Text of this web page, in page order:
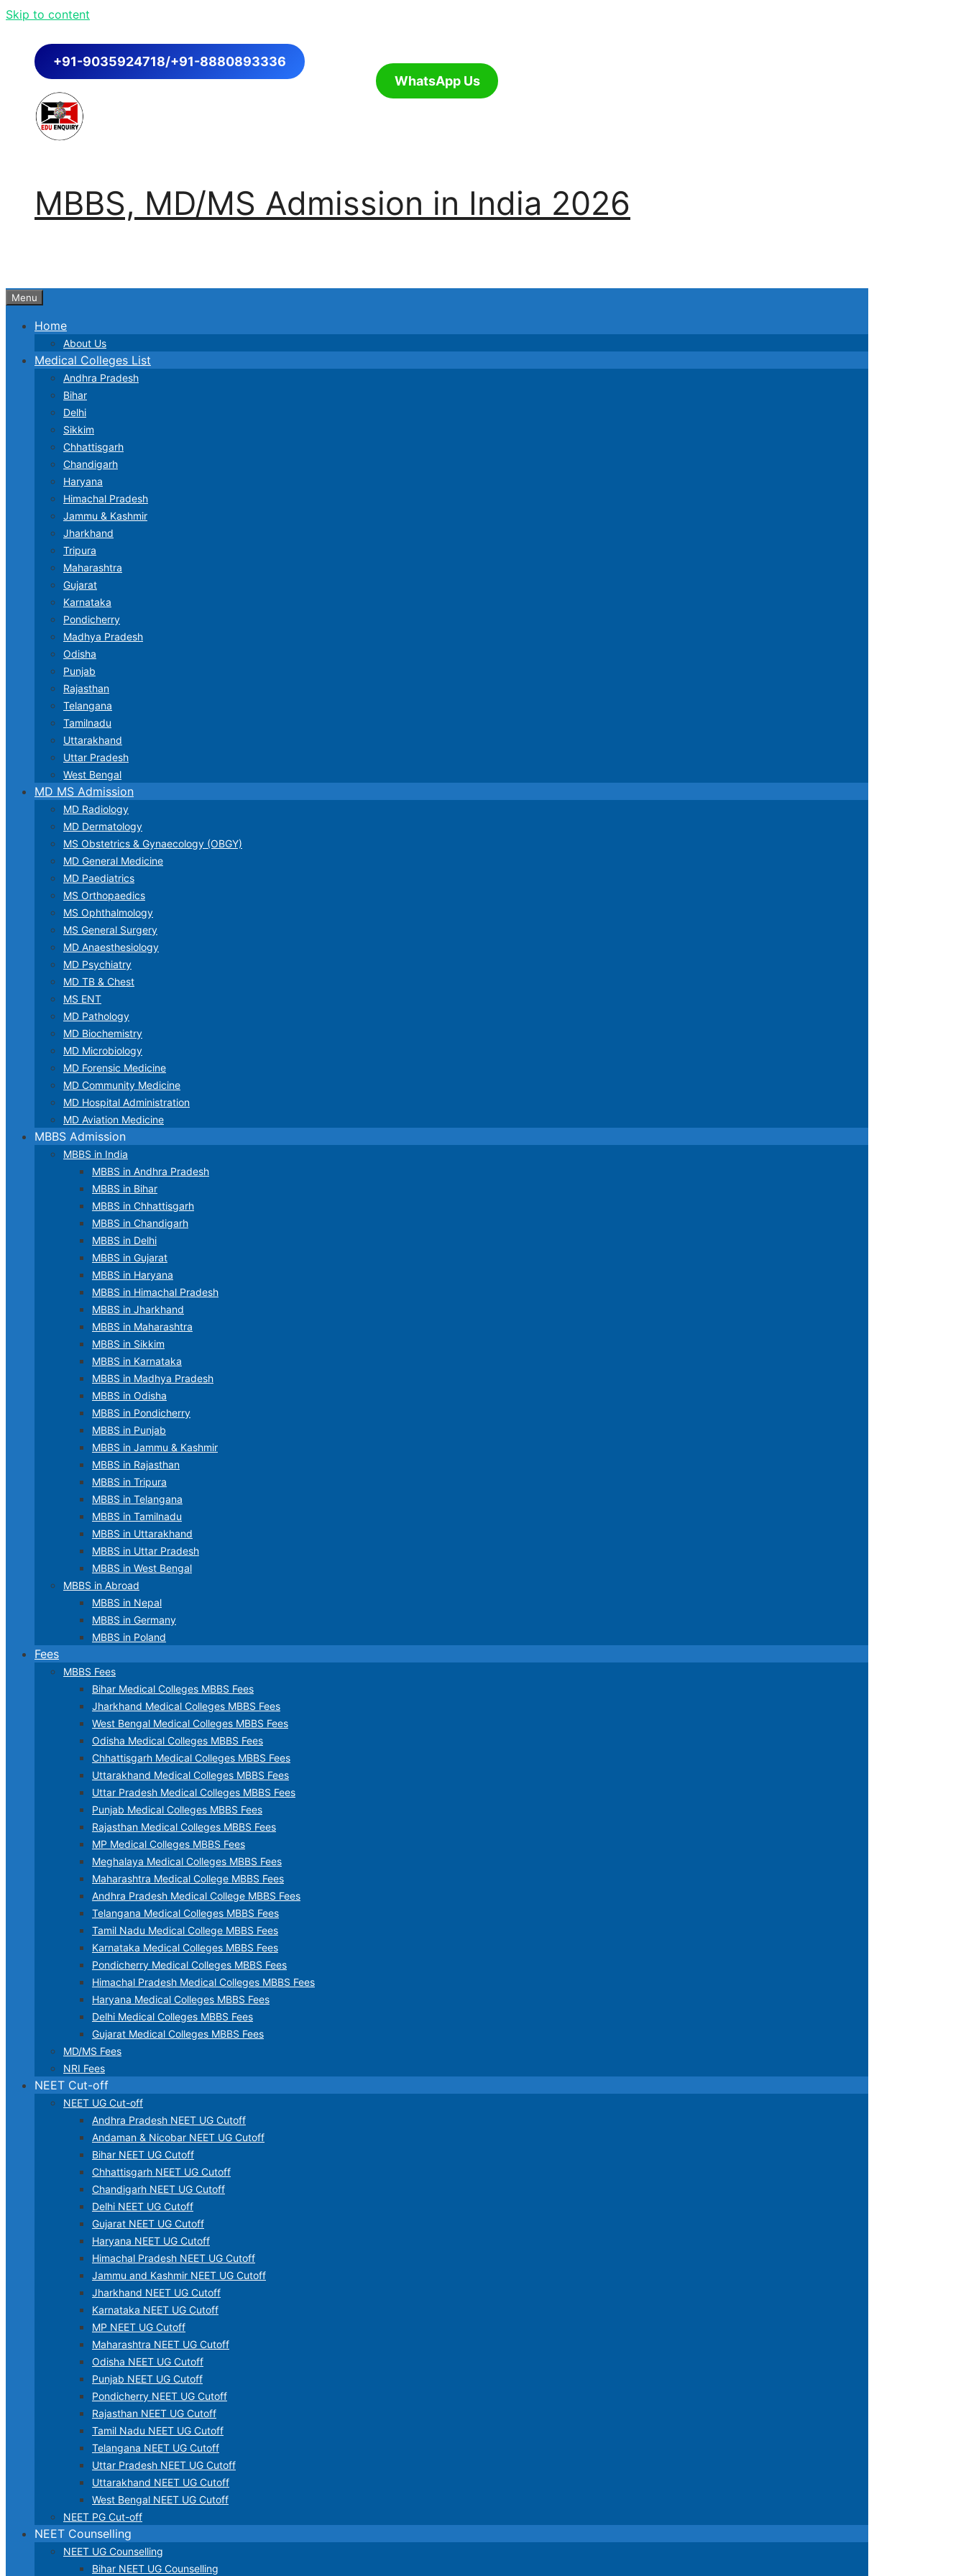
Skip to content
+91-9035924718/+91-8880893336
WhatsApp Us
MBBS, MD/MS Admission in India 2026
Menu
Home
About Us
Medical Colleges List
Andhra Pradesh
Bihar
Delhi
Sikkim
Chhattisgarh
Chandigarh
Haryana
Himachal Pradesh
Jammu & Kashmir
Jharkhand
Tripura
Maharashtra
Gujarat
Karnataka
Pondicherry
Madhya Pradesh
Odisha
Punjab
Rajasthan
Telangana
Tamilnadu
Uttarakhand
Uttar Pradesh
West Bengal
MD MS Admission
MD Radiology
MD Dermatology
MS Obstetrics & Gynaecology (OBGY)
MD General Medicine
MD Paediatrics
MS Orthopaedics
MS Ophthalmology
MS General Surgery
MD Anaesthesiology
MD Psychiatry
MD TB & Chest
MS ENT
MD Pathology
MD Biochemistry
MD Microbiology
MD Forensic Medicine
MD Community Medicine
MD Hospital Administration
MD Aviation Medicine
MBBS Admission
MBBS in India
MBBS in Andhra Pradesh
MBBS in Bihar
MBBS in Chhattisgarh
MBBS in Chandigarh
MBBS in Delhi
MBBS in Gujarat
MBBS in Haryana
MBBS in Himachal Pradesh
MBBS in Jharkhand
MBBS in Maharashtra
MBBS in Sikkim
MBBS in Karnataka
MBBS in Madhya Pradesh
MBBS in Odisha
MBBS in Pondicherry
MBBS in Punjab
MBBS in Jammu & Kashmir
MBBS in Rajasthan
MBBS in Tripura
MBBS in Telangana
MBBS in Tamilnadu
MBBS in Uttarakhand
MBBS in Uttar Pradesh
MBBS in West Bengal
MBBS in Abroad
MBBS in Nepal
MBBS in Germany
MBBS in Poland
Fees
MBBS Fees
Bihar Medical Colleges MBBS Fees
Jharkhand Medical Colleges MBBS Fees
West Bengal Medical Colleges MBBS Fees
Odisha Medical Colleges MBBS Fees
Chhattisgarh Medical Colleges MBBS Fees
Uttarakhand Medical Colleges MBBS Fees
Uttar Pradesh Medical Colleges MBBS Fees
Punjab Medical Colleges MBBS Fees
Rajasthan Medical Colleges MBBS Fees
MP Medical Colleges MBBS Fees
Meghalaya Medical Colleges MBBS Fees
Maharashtra Medical College MBBS Fees
Andhra Pradesh Medical College MBBS Fees
Telangana Medical Colleges MBBS Fees
Tamil Nadu Medical College MBBS Fees
Karnataka Medical Colleges MBBS Fees
Pondicherry Medical Colleges MBBS Fees
Himachal Pradesh Medical Colleges MBBS Fees
Haryana Medical Colleges MBBS Fees
Delhi Medical Colleges MBBS Fees
Gujarat Medical Colleges MBBS Fees
MD/MS Fees
NRI Fees
NEET Cut-off
NEET UG Cut-off
Andhra Pradesh NEET UG Cutoff
Andaman & Nicobar NEET UG Cutoff
Bihar NEET UG Cutoff
Chhattisgarh NEET UG Cutoff
Chandigarh NEET UG Cutoff
Delhi NEET UG Cutoff
Gujarat NEET UG Cutoff
Haryana NEET UG Cutoff
Himachal Pradesh NEET UG Cutoff
Jammu and Kashmir NEET UG Cutoff
Jharkhand NEET UG Cutoff
Karnataka NEET UG Cutoff
MP NEET UG Cutoff
Maharashtra NEET UG Cutoff
Odisha NEET UG Cutoff
Punjab NEET UG Cutoff
Pondicherry NEET UG Cutoff
Rajasthan NEET UG Cutoff
Tamil Nadu NEET UG Cutoff
Telangana NEET UG Cutoff
Uttar Pradesh NEET UG Cutoff
Uttarakhand NEET UG Cutoff
West Bengal NEET UG Cutoff
NEET PG Cut-off
NEET Counselling
NEET UG Counselling
Bihar NEET UG Counselling